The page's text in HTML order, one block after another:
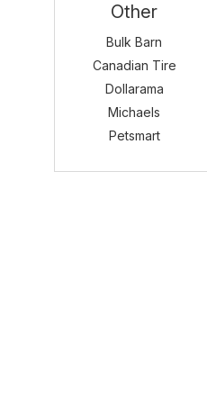
Other
Bulk Barn
Canadian Tire
Dollarama
Michaels
Petsmart